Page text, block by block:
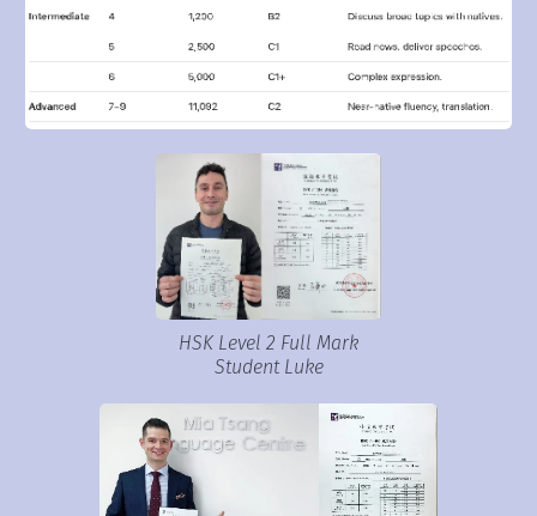
HSK Level 2 Full Mark
Student Luke